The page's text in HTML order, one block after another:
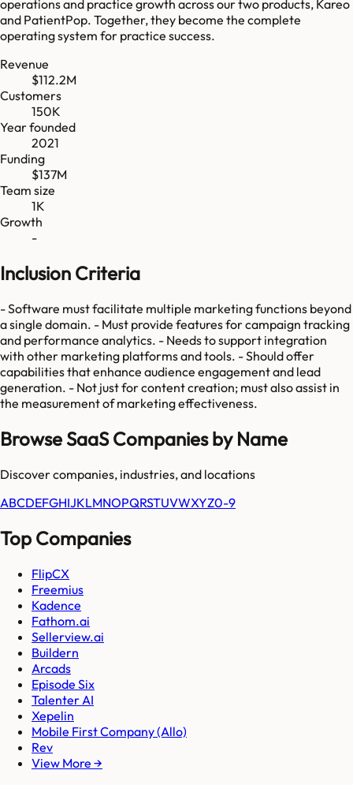
operations and practice growth across our two products, Kareo
and PatientPop. Together, they become the complete
operating system for practice success.
Revenue
$112.2M
Customers
150K
Year founded
2021
Funding
$137M
Team size
1K
Growth
-
Inclusion Criteria
- Software must facilitate multiple marketing functions beyond
a single domain. - Must provide features for campaign tracking
and performance analytics. - Needs to support integration
with other marketing platforms and tools. - Should offer
capabilities that enhance audience engagement and lead
generation. - Not just for content creation; must also assist in
the measurement of marketing effectiveness.
Browse SaaS Companies by Name
Discover companies, industries, and locations
ABCDEFGHIJKLMNOPQRSTUVWXYZ0-9
Top Companies
FlipCX
Freemius
Kadence
Fathom.ai
Sellerview.ai
Buildern
Arcads
Episode Six
Talenter AI
Xepelin
Mobile First Company (Allo)
Rev
View More →